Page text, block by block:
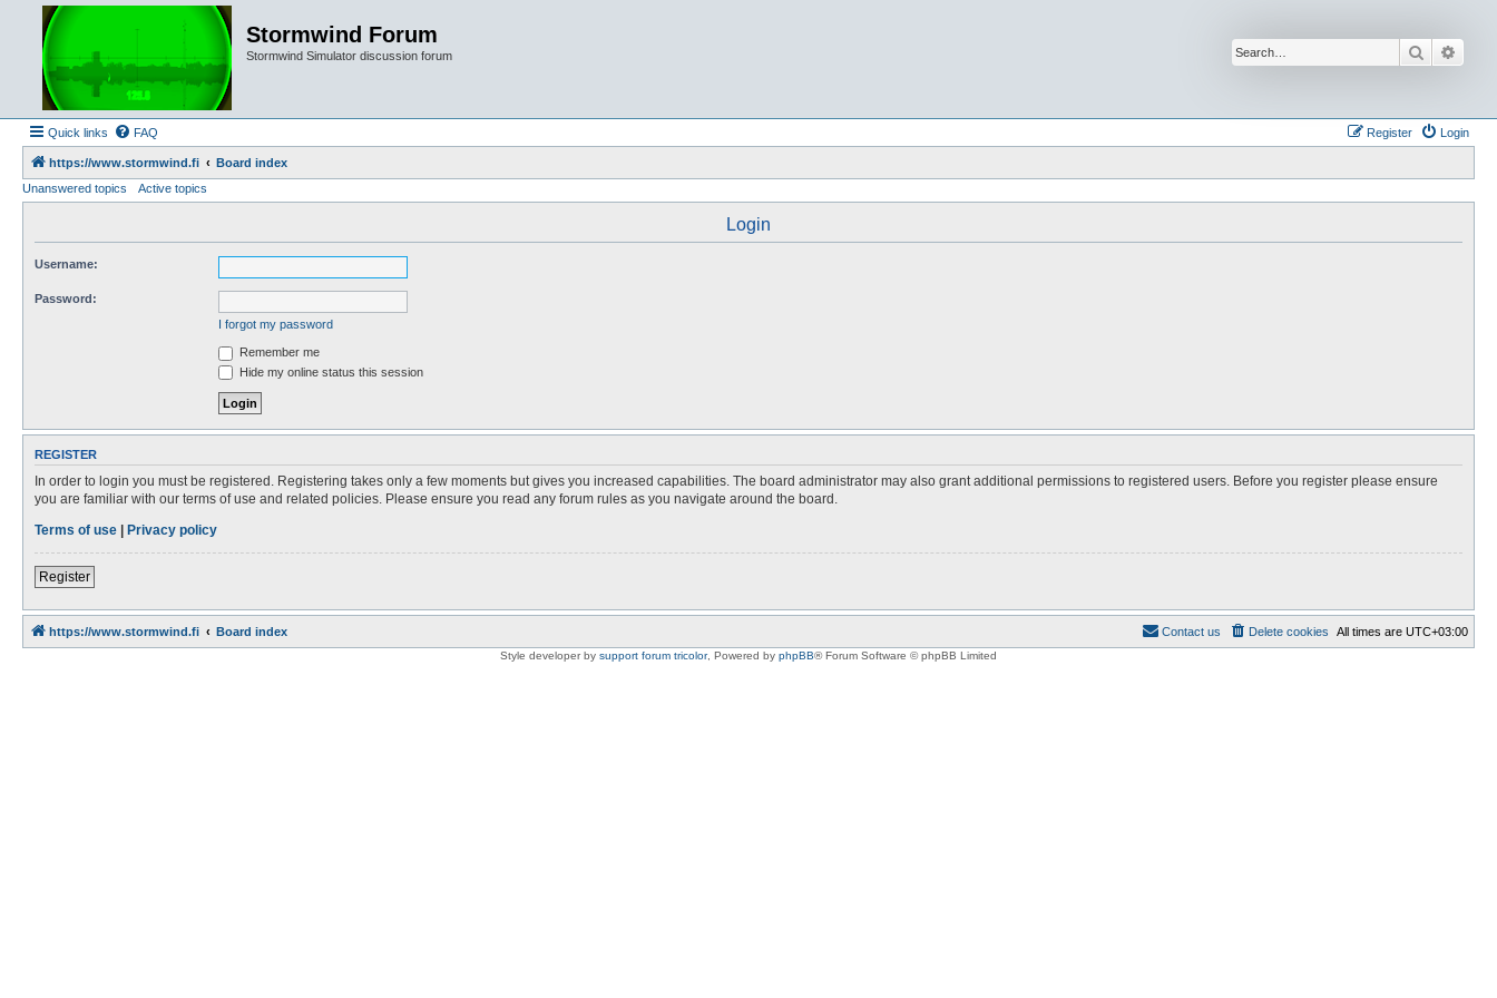
Stormwind Forum
Stormwind Simulator discussion forum Search
Quick links FAQ Login
Register
https://www.stormwind.fi
Board index
Unanswered topics
Active topics
Login
Username:
Password:
I forgot my password
Remember me
Hide my online status this session
REGISTER
In order to login you must be registered. Registering takes only a few moments but gives you increased capabilities. The board administrator may also grant additional permissions to registered users. Before you register please ensure
you are familiar with our terms of use and related policies. Please ensure you read any forum rules as you navigate around the board.
Terms of use | Privacy policy
Register
https://www.stormwind.fi Board index All times are UTC+03:00
Delete cookies
Contact us
Style developer by support forum tricolor, Powered by phpBB® Forum Software © phpBB Limited